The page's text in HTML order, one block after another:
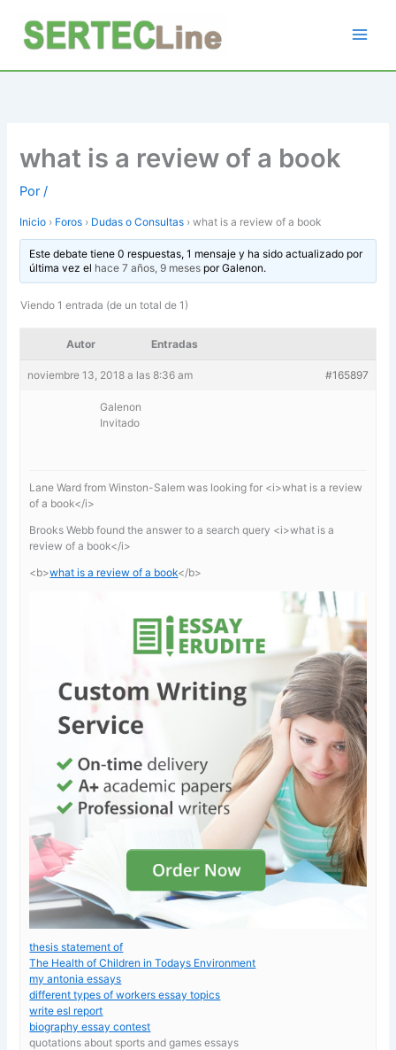
contenido
what is a review of a book
Por/
Inicio › Foros › Dudas o Consultas › what is a review of a book
Este debate tiene 0 respuestas, 1 mensaje y ha sido actualizado por
última vez el hace 7 años, 9 mesesporGalenon.
Viendo 1 entrada (de un total de 1)
Autor Entradas
noviembre 13, 2018 a las 8:36 am #165897
Galenon
Invitado
Lane Ward from Winston-Salem was looking for <i>what is a review
of a book</i>
Brooks Webb found the answer to a search query <i>what is a
review of a book</i>
<b>what is a review of a book</b>
thesis statement of
The Health of Children in Todays Environment
my antonia essays
different types of workers essay topics
write esl report
biography essay contest
quotations about sports and games essays